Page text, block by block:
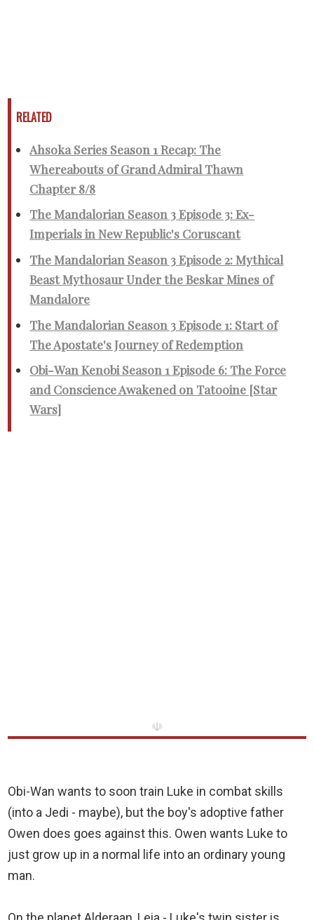
RELATED
Ahsoka Series Season 1 Recap: The
Whereabouts of Grand Admiral Thawn
Chapter 8/8
The Mandalorian Season 3 Episode 3: Ex-
Imperials in New Republic's Coruscant
The Mandalorian Season 3 Episode 2: Mythical
Beast Mythosaur Under the Beskar Mines of
Mandalore
The Mandalorian Season 3 Episode 1: Start of
The Apostate's Journey of Redemption
Obi-Wan Kenobi Season 1 Episode 6: The Force
and Conscience Awakened on Tatooine [Star
Wars]
☫
Obi-Wan wants to soon train Luke in combat skills
(into a Jedi - maybe), but the boy's adoptive father
Owen does goes against this. Owen wants Luke to
just grow up in a normal life into an ordinary young
man.